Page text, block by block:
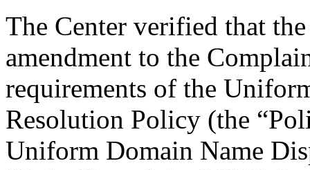
The Center verified that
amendment to the
requirements of the
Resolution Policy (the
Uniform Domain Name